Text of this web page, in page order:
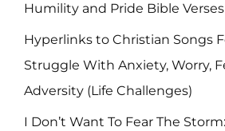
Humility and Pride Bible Verses
Hyperlinks to Christian Songs
Struggle With Anxiety, Worry,
Adversity (Life Challenges)
I Don’t Want To Fear The